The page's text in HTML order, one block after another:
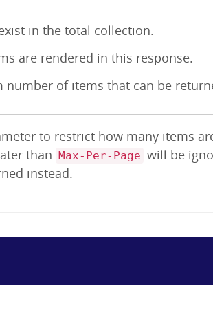
in the total collection.
are rendered in this response.
number of items that can be
to restrict how many items
than Max-Per-Page will be
instead.